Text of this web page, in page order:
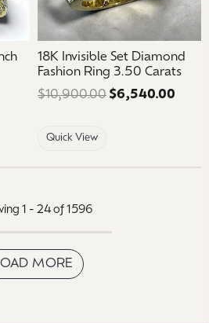
price: $6,850.00. Sale
18K Invisible Set Diamond
Fashion Ring 3.50 Carats
$10,900.00 $6,540.00
Quick View
1 - 24of 1596
MORE